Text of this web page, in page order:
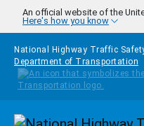
Skip to main content
An official website of the
Here's how you know
National Highway Traffic
Department of Transportation